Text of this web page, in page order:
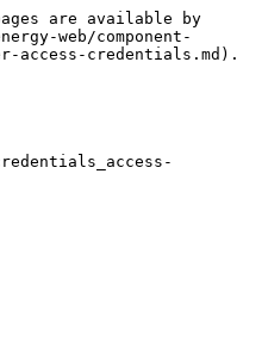
are available by
web/component-
access-credentials.md).